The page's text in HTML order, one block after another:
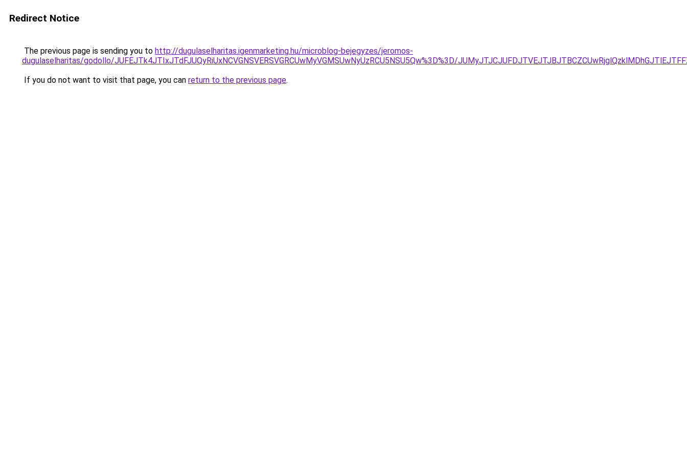
Redirect Notice
The previous page is sending you to http://dugulaselharitas.igenmarketing.hu/microblog-bejegyzes/jeromos-
dugulaselharitas/godollo/JUFEJTk4JTIxJTdFJUQyRiUxNCVGNSVERSVGRCUwMyVGMSUwNyUzRCU5NSU5Qw%3D%3D/
If you do not want to visit that page, you can return to the previous page.